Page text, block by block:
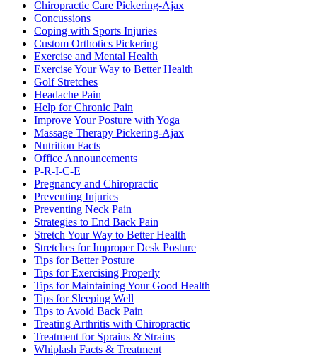
Chiropractic Care Pickering-Ajax
Concussions
Coping with Sports Injuries
Custom Orthotics Pickering
Exercise and Mental Health
Exercise Your Way to Better Health
Golf Stretches
Headache Pain
Help for Chronic Pain
Improve Your Posture with Yoga
Massage Therapy Pickering-Ajax
Nutrition Facts
Office Announcements
P-R-I-C-E
Pregnancy and Chiropractic
Preventing Injuries
Preventing Neck Pain
Strategies to End Back Pain
Stretch Your Way to Better Health
Stretches for Improper Desk Posture
Tips for Better Posture
Tips for Exercising Properly
Tips for Maintaining Your Good Health
Tips for Sleeping Well
Tips to Avoid Back Pain
Treating Arthritis with Chiropractic
Treatment for Sprains & Strains
Whiplash Facts & Treatment